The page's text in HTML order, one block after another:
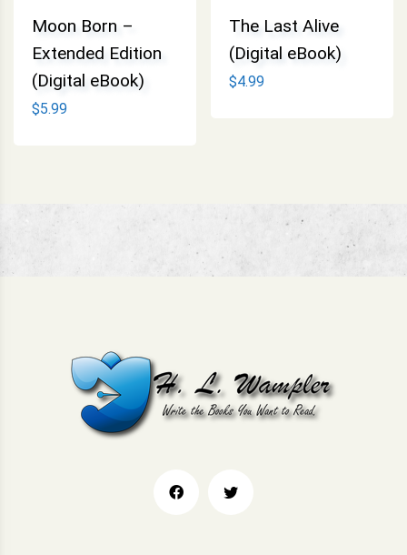
Moon Born –
Extended Edition
(Digital eBook)
$5.99
The Last Alive
(Digital eBook)
$4.99